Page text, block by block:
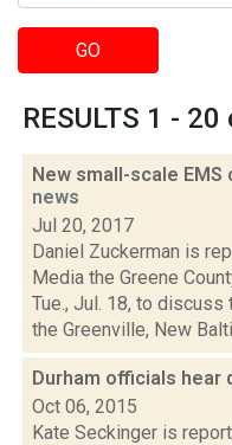
GO
RESULTS 1 -
New small-scale
news
Jul 20, 2017
Daniel Zuckerman is
Media the Greene
Tue., Jul. 18, to
the Greenville, New
Durham officials hear
Oct 06, 2015
Kate Seckinger is